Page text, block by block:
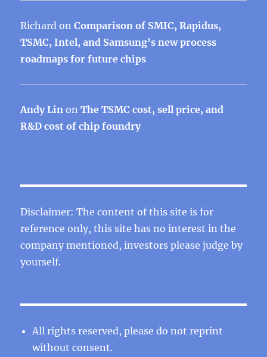
Richard onComparison of SMIC, Rapidus,
TSMC, Intel, and Samsung’s new process
roadmaps for future chips
Andy Lin onThe TSMC cost, sell price, and
R&D cost of chip foundry
Disclaimer: The content of this site is for
reference only, this site has no interest in the
company mentioned, investors please judge by
yourself.
All rights reserved, please do not reprint
without consent.